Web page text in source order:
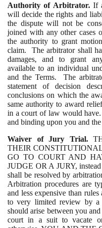
Authority of Arbitrator.If
will decide the rights and
the dispute will not be
joined with any other cases
the authority to grant
claim. The arbitrator shall
damages, and to grant
available to an individual
and the Terms. The
statement of decision
conclusions on which the
same authority to award
in a court of law would
and binding upon you and
Waiver of Jury Trial.
THEIR
GO TO COURT AND
JUDGE OR A JURY,
shall be resolved by
Arbitration procedures are
and less expensive than
to very limited review by
should arise between you
court in a suit to vacate